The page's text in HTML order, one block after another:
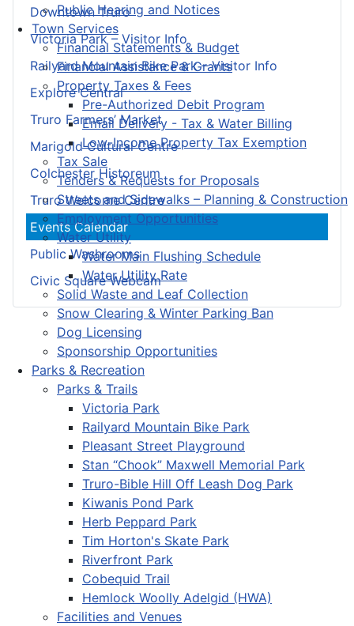
Public Hearing and Notices
Town Services
Financial Statements & Budget
Financial Assistance & Grants
Property Taxes & Fees
Pre-Authorized Debit Program
Email Delivery - Tax & Water Billing
Low-Income Property Tax Exemption
Tax Sale
Tenders & Requests for Proposals
Streets and Sidewalks – Planning & Construction
Employment Opportunities
Water Utility
Water Main Flushing Schedule
Water Utility Rate
Solid Waste and Leaf Collection
Snow Clearing & Winter Parking Ban
Dog Licensing
Sponsorship Opportunities
Parks & Recreation
Parks & Trails
Victoria Park
Railyard Mountain Bike Park
Pleasant Street Playground
Stan “Chook” Maxwell Memorial Park
Truro-Bible Hill Off Leash Dog Park
Kiwanis Pond Park
Herb Peppard Park
Tim Horton's Skate Park
Riverfront Park
Cobequid Trail
Hemlock Woolly Adelgid (HWA)
Facilities and Venues
Downtown Truro
Victoria Park – Visitor Info
Railyard Mountain Bike Park – Visitor Info
Explore Central
Truro Farmers’ Market
Marigold Cultural Centre
Colchester Historeum
Truro Welcome Centre
Events Calendar
Public Washrooms
Civic Square Webcam